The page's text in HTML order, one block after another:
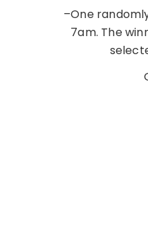
–One
7am. The